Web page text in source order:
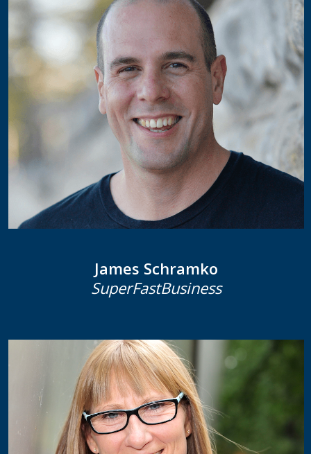
James Schramko
SuperFastBusiness